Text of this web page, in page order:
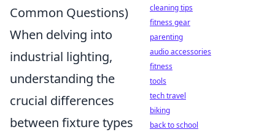
Common Questions)
When delving into
industrial lighting,
understanding the
crucial differences
between fixture types
cleaning tips
fitness gear
parenting
audio accessories
fitness
tools
tech travel
biking
back to school